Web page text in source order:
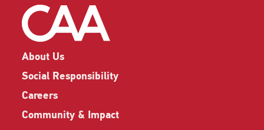
About Us
Social Responsibility
Careers
Community & Impact